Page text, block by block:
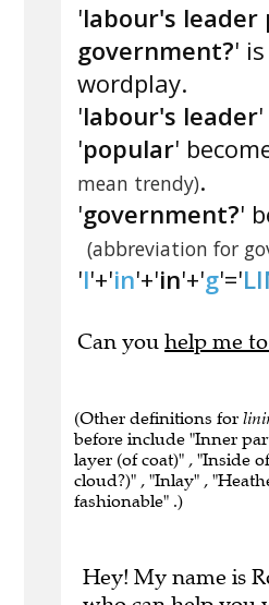
'labour's leader
government?'
wordplay.
'labour's leader'
'popular'
mean trendy).
'government?'
(abbreviation for
'l'+'in'+'in'+'g'='
Can you help me
(Other definitions for
before include "Inner
layer (of coat)" , "Inside
cloud?)" , "Inlay" ,
fashionable" .)
Hey! My name is